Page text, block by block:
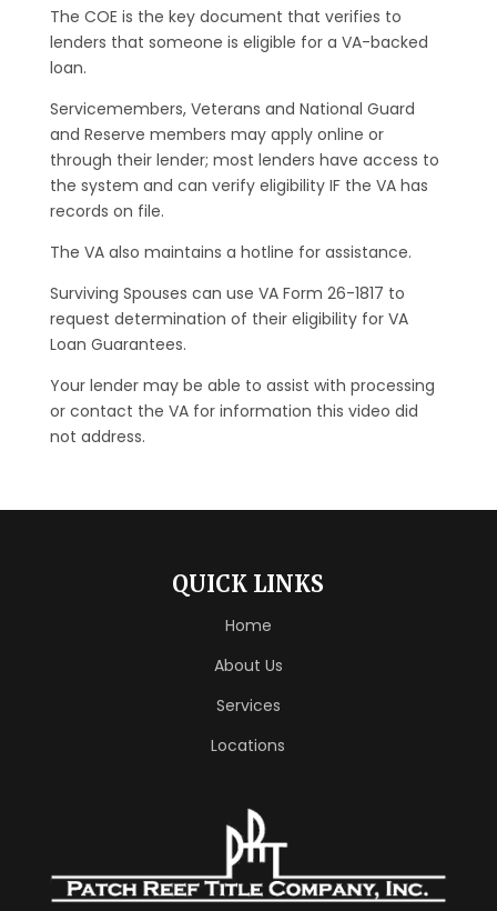
The COE is the key document that verifies to
lenders that someone is eligible for a VA-backed
loan.
Servicemembers, Veterans and National Guard
and Reserve members may apply online or
through their lender; most lenders have access to
the system and can verify eligibility IF the VA has
records on file.
The VA also maintains a hotline for assistance.
Surviving Spouses can use VA Form 26-1817 to
request determination of their eligibility for VA
Loan Guarantees.
Your lender may be able to assist with processing
or contact the VA for information this video did
not address.
QUICK LINKS
Home
About Us
Services
Locations